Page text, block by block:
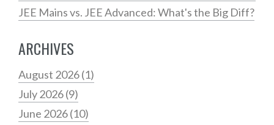
JEE Mains vs. JEE Advanced: What's the Big Diff?
ARCHIVES
August 2026(1)
July 2026(9)
June 2026(10)